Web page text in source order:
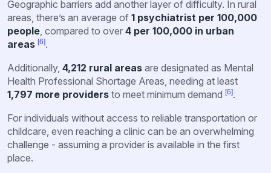
Geographic barriers add another layer of difficulty. In rural
areas, there’s an average of 1 psychiatrist per 100,000
people, compared to over 4 per 100,000 in urban
areas [6].
Additionally, 4,212 rural areas are designated as Mental
Health Professional Shortage Areas, needing at least
1,797 more providers to meet minimum demand [6].
For individuals without access to reliable transportation or
childcare, even reaching a clinic can be an overwhelming
challenge - assuming a provider is available in the first
place.